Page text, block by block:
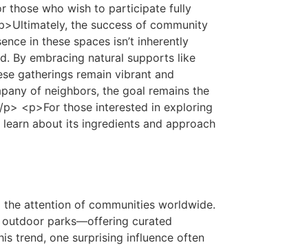
those who wish to participate fully
the success of community
in these spaces isn’t inherently
By embracing natural supports like
gatherings remain vibrant and
of neighbors, the goal remains the
<p>For those interested in exploring
about its ingredients and approach
the attention of communities worldwide.
outdoor parks—offering curated
trend, one surprising influence often